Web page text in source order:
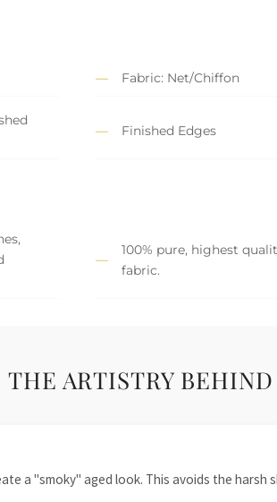
Fabric: Net/Chiffon
Finished Edges
100% pure, highest
fabric.
THE ARTISTRY
a "smoky" aged look. This avoids the harsh